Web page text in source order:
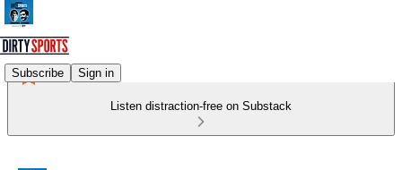
Subscribe Sign in
Listen distraction-free on Substack